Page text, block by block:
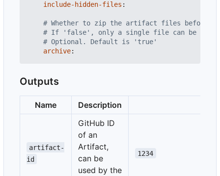
include-hidden-files :
# Whether to zip the artifact files before
# If 'false', only a single file can be
# Optional. Default is 'true'
archive:
Outputs
Name Description
artifact-
id
GitHub ID
of an
Artifact,
can be
used by the
1234